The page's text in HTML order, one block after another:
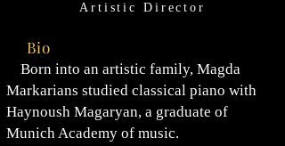
Artistic Director
Bio
Born into an artistic family, Magda
Markarians studied classical piano with
Haynoush Magaryan, a graduate of
Munich Academy of music.